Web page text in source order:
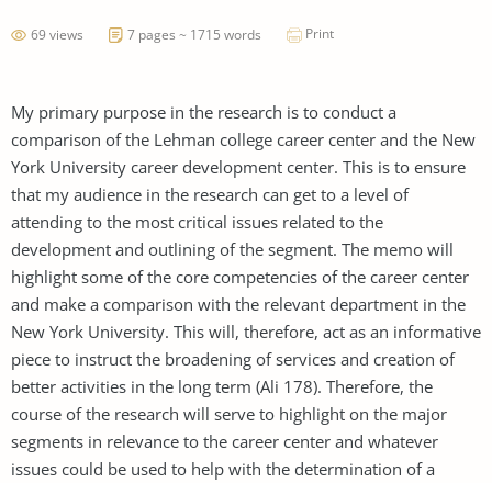
69 views 7 pages ~ 1715 words Print
My primary purpose in the research is to conduct a
comparison of the Lehman college career center and the New
York University career development center. This is to ensure
that my audience in the research can get to a level of
attending to the most critical issues related to the
development and outlining of the segment. The memo will
highlight some of the core competencies of the career center
and make a comparison with the relevant department in the
New York University. This will, therefore, act as an informative
piece to instruct the broadening of services and creation of
better activities in the long term (Ali 178). Therefore, the
course of the research will serve to highlight on the major
segments in relevance to the career center and whatever
issues could be used to help with the determination of a